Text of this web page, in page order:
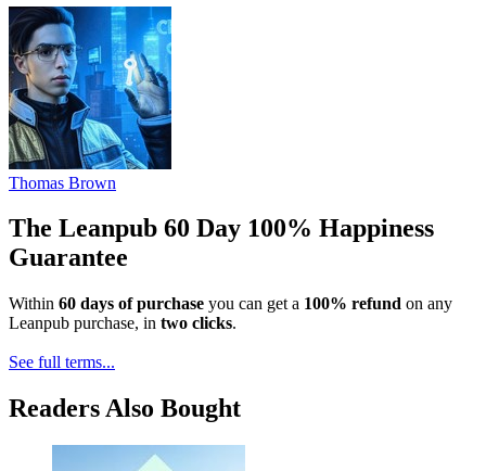
Thomas Brown
The Leanpub 60 Day 100% Happiness
Guarantee
Within 60 days of purchase you can get a 100% refund on any
Leanpub purchase, in two clicks.
See full terms...
Readers Also Bought